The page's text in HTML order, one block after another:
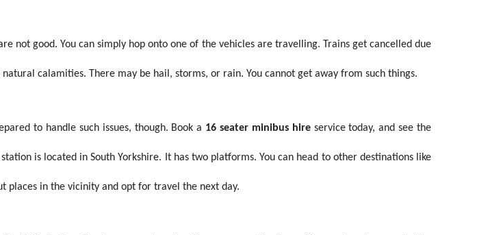
not good. You can simply hop onto one of the vehicles are travelling. Trains get cancelled due
calamities. There may be hail, storms, or rain. You cannot get away from such things.
to handle such issues, though. Book a 16 seater minibus hireservice today, and see the
is located in South Yorkshire. It has two platforms. You can head to other destinations like
places in the vicinity and opt for travel the next day.